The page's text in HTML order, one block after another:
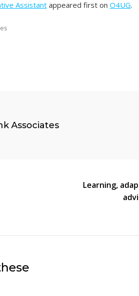
Assistant appeared first on O4UG.
Associates
Learning,